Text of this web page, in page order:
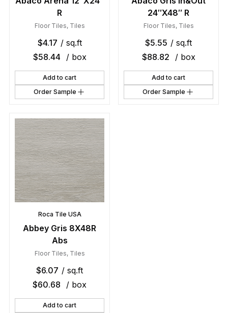
R
Floor Tiles, Tiles
$4.17 / sq.ft
$58.44 / box
Add to cart
Order Sample
24″X48″ R
Floor Tiles, Tiles
$5.55 / sq.ft
$88.82 / box
Add to cart
Order Sample
Roca Tile USA
Abbey Gris 8X48R
Abs
Floor Tiles, Tiles
$6.07 / sq.ft
$60.68 / box
Add to cart